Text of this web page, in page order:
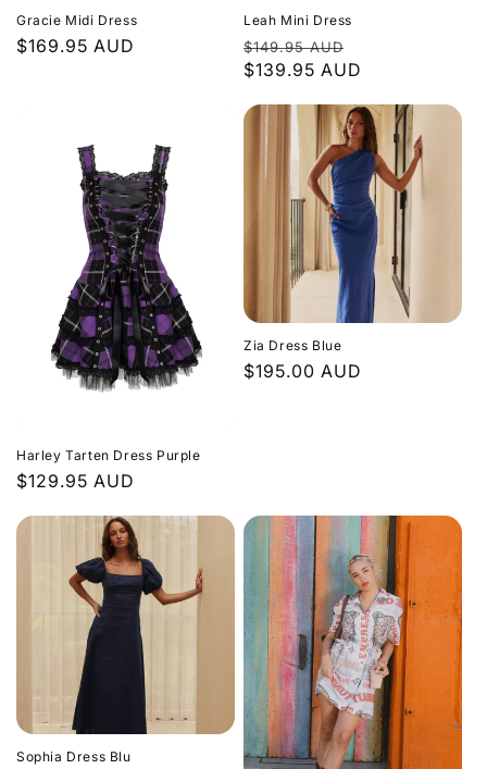
Gracie Midi Dress
Regular
$169.95 AUD
Leah Mini Dress
Regular
price
$149.95 AUD
price
$139.95 AUD
Harley Tarten Dress Purple
Regular
$129.95 AUD
Zia Dress Blue
Regular
$195.00 AUD
Sophia Dress Blu